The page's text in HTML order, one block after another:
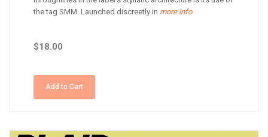
the tag SMM. Launched discreetly in more info
$18.00
Add to Cart